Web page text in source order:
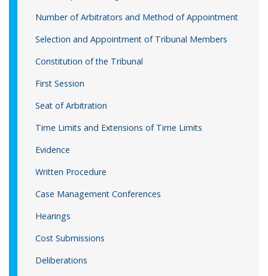
Number of Arbitrators and Method of Appointment
Selection and Appointment of Tribunal Members
Constitution of the Tribunal
First Session
Seat of Arbitration
Time Limits and Extensions of Time Limits
Evidence
Written Procedure
Case Management Conferences
Hearings
Cost Submissions
Deliberations